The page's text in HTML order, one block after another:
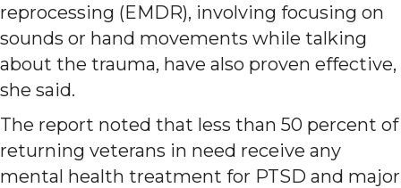
reprocessing (EMDR), involving focusing on
sounds or hand movements while talking
about the trauma, have also proven effective,
she said.
The report noted that less than 50 percent of
returning veterans in need receive any
mental health treatment for PTSD and major